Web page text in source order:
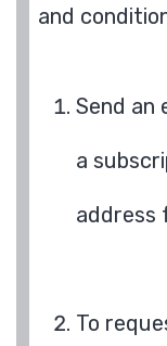
and
Send an
a
address
To